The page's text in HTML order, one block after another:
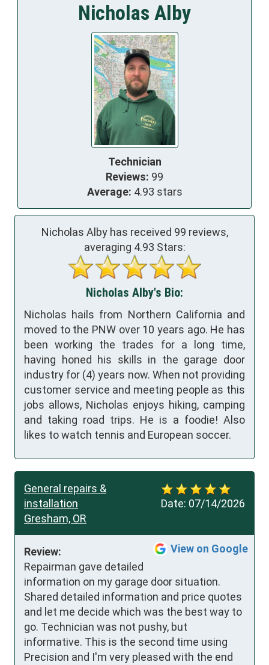
Nicholas Alby
Technician
Reviews: 99
Average: 4.93 stars
Nicholas Alby has received 99 reviews,
averaging 4.93 Stars:
Nicholas Alby's Bio:
Nicholas hails from Northern California and
moved to the PNW over 10 years ago. He has
been working the trades for a long time,
having honed his skills in the garage door
industry for (4) years now. When not providing
customer service and meeting people as this
jobs allows, Nicholas enjoys hiking, camping
and taking road trips. He is a foodie! Also
likes to watch tennis and European soccer.
Date: 07/14/2026
General repairs &
installation
Gresham, OR
View on Google
Review:
Repairman gave detailed
information on my garage door situation.
Shared detailed information and price quotes
and let me decide which was the best way to
go. Technician was not pushy, but
informative. This is the second time using
Precision and I'm very pleased with the end